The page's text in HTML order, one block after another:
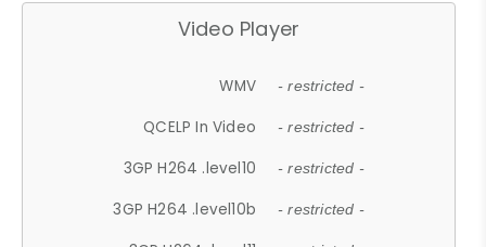
Video Player
WMV - restricted -
QCELP In Video - restricted -
3GP H264 .level10 - restricted -
3GP H264 .level10b - restricted -